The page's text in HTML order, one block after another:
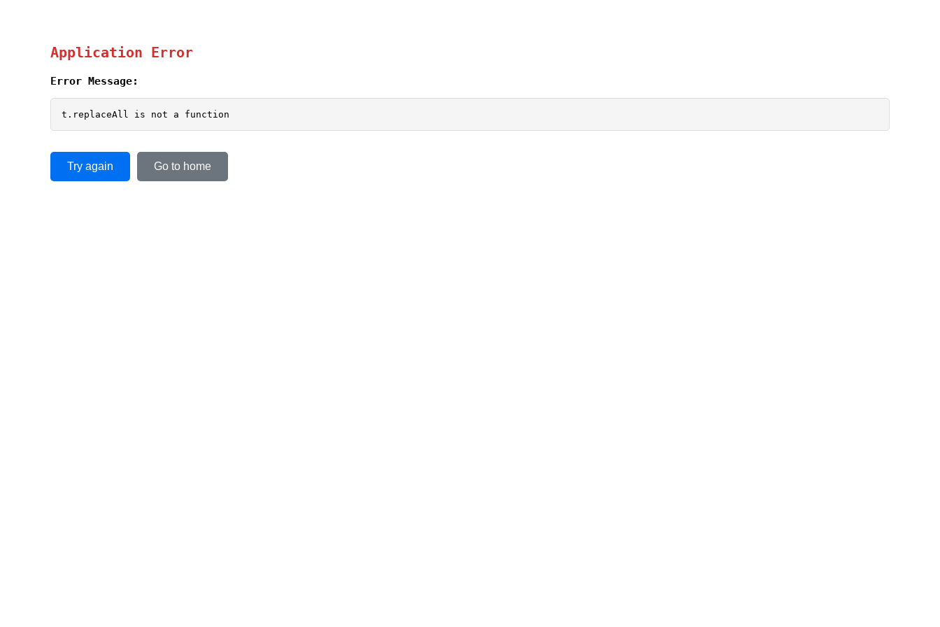
Application Error
Error Message:
t.replaceAll is not a function
Try again Go to home